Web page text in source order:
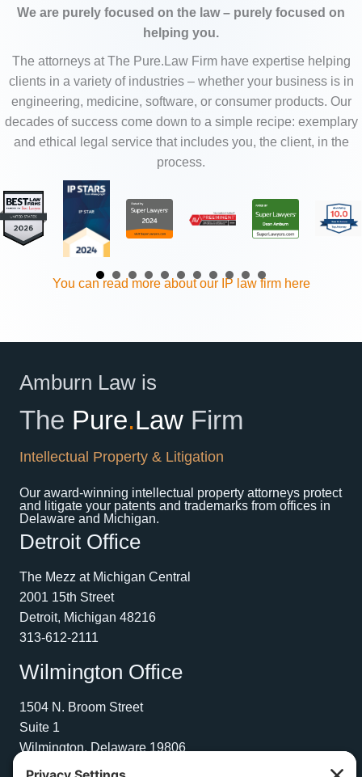
We are purely focused on the law – purely focused on
helping you.
The attorneys at The Pure.Law Firm have expertise helping
clients in a variety of industries – whether your business is in
engineering, medicine, software, or consumer products. Our
decades of success come down to a simple recipe: exemplary
and ethical legal service that includes you, the client, in the
process.
You can read more about our IP law firm here
Amburn Law is
The Pure.Law Firm
Intellectual Property & Litigation
Our award-winning intellectual property attorneys protect
and litigate your patents and trademarks from offices in
Delaware and Michigan.
Detroit Office
The Mezz at Michigan Central
2001 15th Street
Detroit, Michigan 48216
313-612-2111
Wilmington Office
1504 N. Broom Street
Suite 1
Wilmington, Delaware 19806
267-210-2957